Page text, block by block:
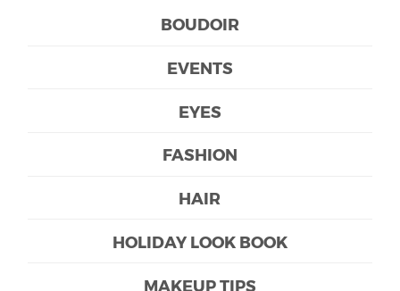
BOUDOIR
EVENTS
EYES
FASHION
HAIR
HOLIDAY LOOK BOOK
MAKEUP TIPS